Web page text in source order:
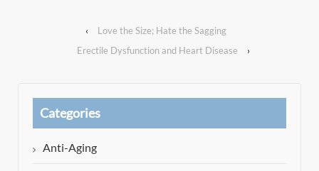
‹
Love the Size; Hate the Sagging
Erectile Dysfunction and Heart Disease
›
Categories
Anti-Aging